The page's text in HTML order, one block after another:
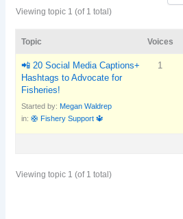
Viewing topic 1 (of 1 total)
Topic Voices
📲 20 Social Media Captions+
Hashtags to Advocate for
Fisheries!
Started by:Megan Waldrep
in:🛟 Fishery Support 🔱
1
Viewing topic 1 (of 1 total)